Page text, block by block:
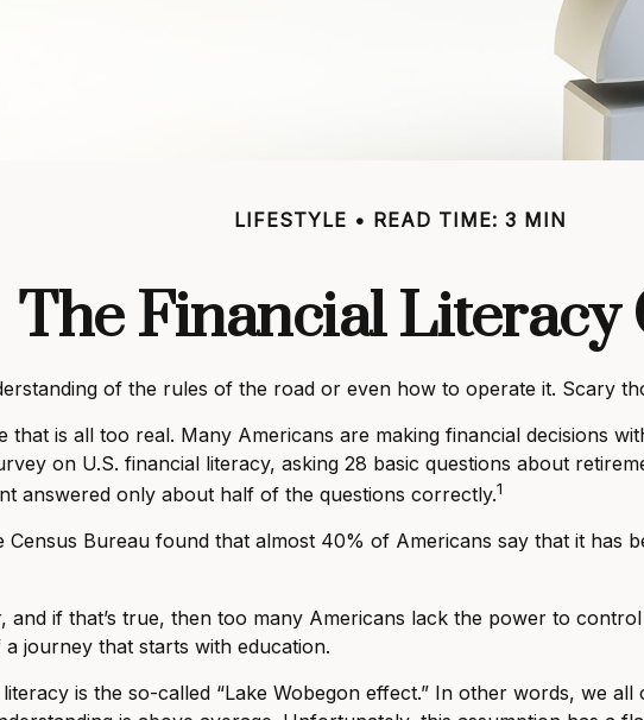
LIFESTYLE READ TIME: 3 MIN
The Financial Literacy
of the rules of the road or even how to operate it. Scary
that is all too real. Many Americans are making financial decisions
on U.S. financial literacy, asking 28 basic questions about
answered only about half of the questions correctly.1
Bureau found that almost 40% of Americans say that it has
and if that’s true, then too many Americans lack the power to
journey that starts with education.
is the so-called “Lake Wobegon effect.” In other words, we